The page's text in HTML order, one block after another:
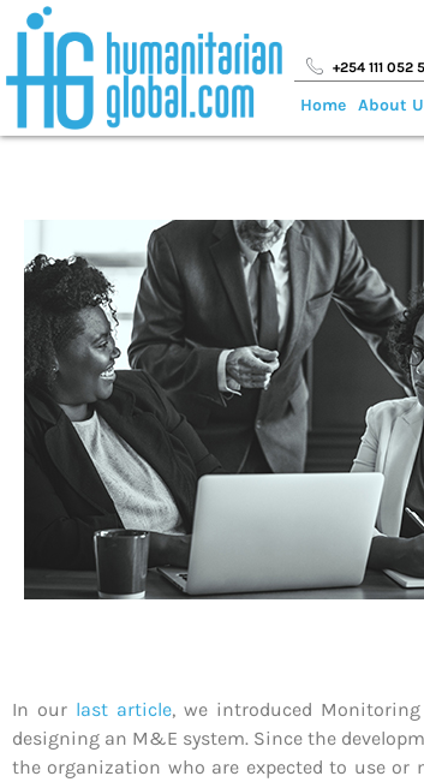
+254 111 052
Home About
In our last article, we introduced
designing an M&E system. Since the
the organization who are expected to use